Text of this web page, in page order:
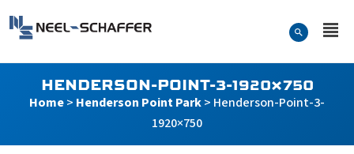
Search Form
HENDERSON-POINT-3-1920×750
Home> Henderson Point Park> Henderson-Point-3-
1920×750